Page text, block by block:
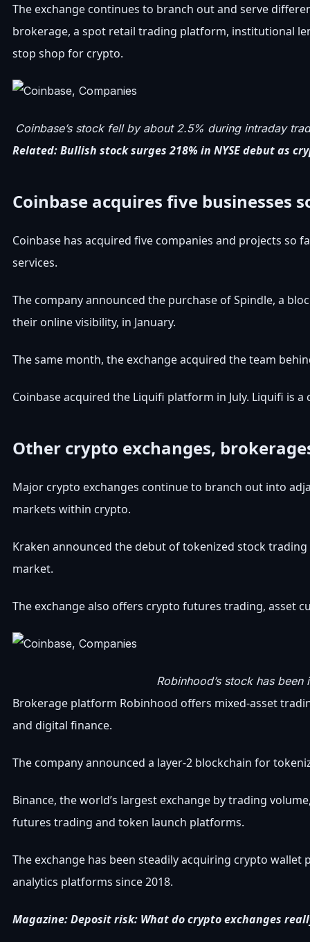
The exchange continues to branch out and serve
brokerage, a spot retail trading platform, institutional
stop shop for crypto.
Coinbase’s stock fell by about 2.5% during intraday
Related:Bullish stock surges 218% in NYSE debut as
Coinbase acquires five businesses
Coinbase has acquired five companies and projects so
services.
The company announced the purchase of Spindle, a
their online visibility, in January.
The same month, the exchange acquired the team
Coinbase acquired the Liquifi platform in July. Liquifi is
Other crypto exchanges,
Major crypto exchanges continue to branch out into
markets within crypto.
Kraken announced the debut of tokenized stock
market.
The exchange also offers crypto futures trading, asset
Robinhood’s stock has
Brokerage platform Robinhood offers mixed-asset
and digital finance.
The company announced a layer-2 blockchain for
Binance, the world’s largest exchange by trading
futures trading and token launch platforms.
The exchange has been steadily acquiring crypto
analytics platforms since 2018.
Magazine:Deposit risk: What do crypto exchanges